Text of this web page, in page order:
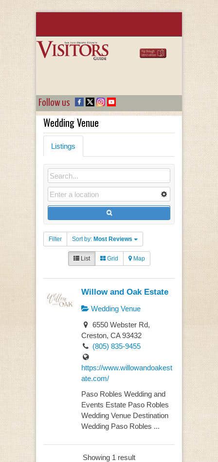
Follow us
Wedding Venue
Listings
Filter Sort by: Most Reviews
List Grid Map
Willow and Oak Estate
Wedding Venue
6550 Webster Rd,
Creston, CA 93432
(805) 835-9455
https://www.willowandoakest
ate.com/
Paso Robles Wedding and
Events Estate Paso Robles
Wedding Venue Destination
Wedding Paso Robles ...
Showing 1 result